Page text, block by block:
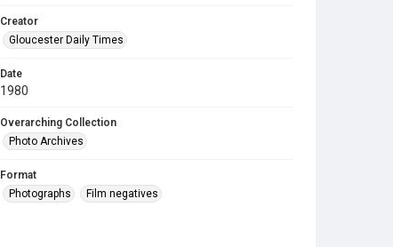
Creator
Gloucester Daily Times
Date
1980
Overarching Collection
Photo Archives
Format
Photographs
Film negatives